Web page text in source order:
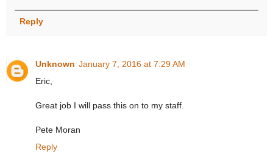
Reply
Unknown January 7, 2016 at 7:29 AM
Eric,
Great job I will pass this on to my staff.
Pete Moran
Reply